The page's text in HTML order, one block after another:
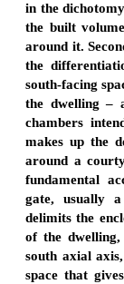
in the
the built
around it.
the
south-facing
the dwelling –
chambers
makes up the
around a
fundamental
gate, usually
delimits the
of the
south axial
space that